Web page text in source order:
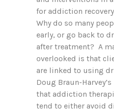
for addiction
Why do so many
early, or go back to
after treatment? A
overlooked is that
are linked to using
Doug Braun-
that addiction
tend to either avoid